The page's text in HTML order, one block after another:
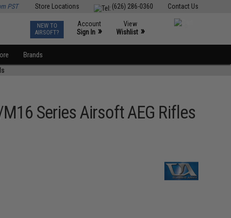
Contact Us
(626) 286-0360
Store Locations
PST
NEW TO
AIRSOFT?
Account
Sign In »
View
Wishlist »
Brands
Series Airsoft AEG Rifles